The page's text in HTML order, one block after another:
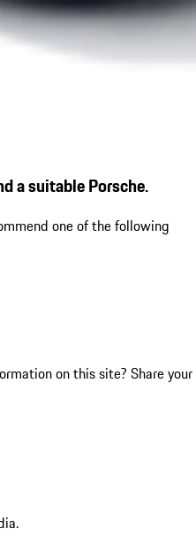
a suitable Porsche.
one of the following
on this site? Share your